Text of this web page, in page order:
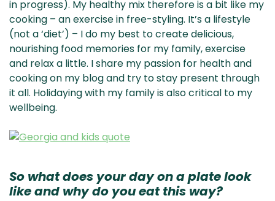
in progress). My healthy mix therefore is a bit like my
cooking – an exercise in free-styling. It’s a lifestyle
(not a ‘diet’) – I do my best to create delicious,
nourishing food memories for my family, exercise
and relax a little. I share my passion for health and
cooking on my blog and try to stay present through
it all. Holidaying with my family is also critical to my
wellbeing.
So what does your day on a plate look
like and why do you eat this way?